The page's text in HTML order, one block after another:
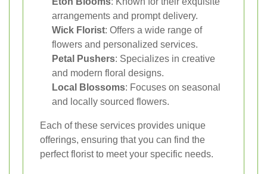
arrangements and prompt delivery.
Wick Florist: Offers a wide range of
flowers and personalized services.
Petal Pushers: Specializes in creative
and modern floral designs.
Local Blossoms: Focuses on seasonal
and locally sourced flowers.
Each of these services provides unique
offerings, ensuring that you can find the
perfect florist to meet your specific needs.